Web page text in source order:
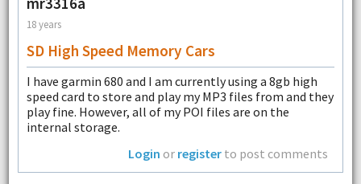
18 years
SD High Speed Memory Cars
I have garmin 680 and I am currently using a 8gb high
speed card to store and play my MP3 files from and they
play fine. However, all of my POI files are on the
internal storage.
Login or register to post comments